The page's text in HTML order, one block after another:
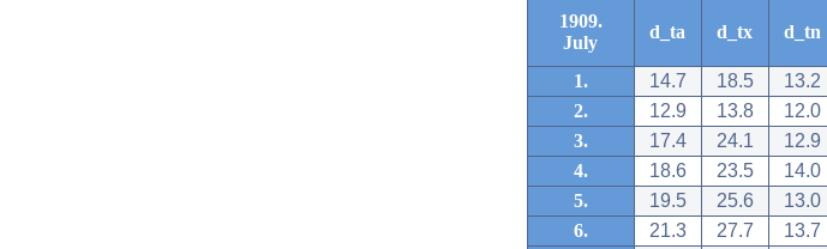
1909.
July
d_ta d_tx d_tn
1. 14.7 18.5 13.2
2.
12.9 13.8 12.0
3.
17.4 24.1 12.9
4.
18.6 23.5 14.0
5.
19.5 25.6 13.0
6.
21.3 27.7 13.7